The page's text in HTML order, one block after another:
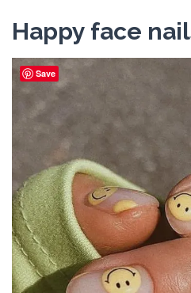
Happy face
Save